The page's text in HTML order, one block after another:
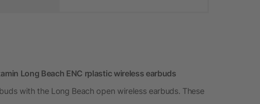
Long Beach ENC rplastic wireless earbuds
with the Long Beach open wireless earbuds. These